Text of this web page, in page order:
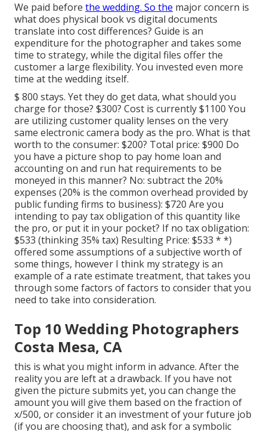
We paid before the wedding. So the major concern is
what does physical book vs digital documents
translate into cost differences? Guide is an
expenditure for the photographer and takes some
time to strategy, while the digital files offer the
customer a large flexibility. You invested even more
time at the wedding itself.
$ 800 stays. Yet they do get data, what should you
charge for those? $300? Cost is currently $1100 You
are utilizing customer quality lenses on the very
same electronic camera body as the pro. What is that
worth to the consumer: $200? Total price: $900 Do
you have a picture shop to pay home loan and
accounting on and run hat requirements to be
moneyed in this manner? No: subtract the 20%
expenses (20% is the common overhead provided by
public funding firms to business): $720 Are you
intending to pay tax obligation of this quantity like
the pro, or put it in your pocket? If no tax obligation:
$533 (thinking 35% tax) Resulting Price: $533 * *)
offered some assumptions of a subjective worth of
some things, however I think my strategy is an
example of a rate estimate treatment, that takes you
through some factors of factors to consider that you
need to take into consideration.
Top 10 Wedding Photographers
Costa Mesa, CA
this is what you might inform in advance. After the
reality you are left at a drawback. If you have not
given the picture submits yet, you can change the
amount you will give them based on the fraction of
x/500, or consider it an investment of your future job
(if you are choosing that), and ask for a symbolic